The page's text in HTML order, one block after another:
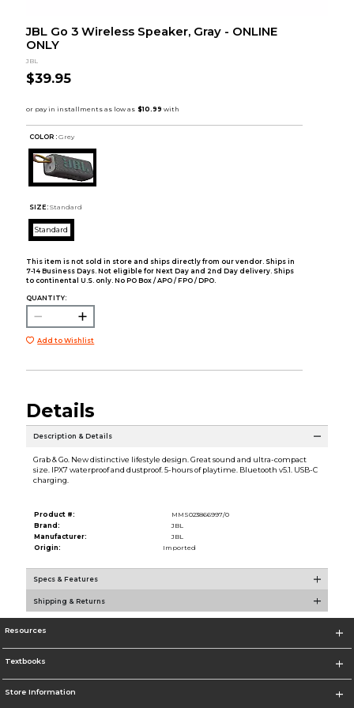
JBL Go 3 Wireless Speaker, Gray - ONLINE
ONLY
JBL
$39.95
COLOR : Grey
SIZE: Standard
Standard
This item is not sold in store and ships directly from our vendor. Ships in
7-14 Business Days. Not eligible for Next Day and 2nd Day delivery. Ships
to continental U.S. only. No PO Box / APO / FPO / DPO.
QUANTITY:
Add to Wishlist
Details
Description & Details
Grab & Go. New distinctive lifestyle design. Great sound and ultra-compact
size. IPX7 waterproof and dustproof. 5-hours of playtime. Bluetooth v5.1. USB-C
charging.
Product #:
MMS023866997/0
Brand:
JBL
Manufacturer:
JBL
Origin:
Imported
Specs & Features
Shipping & Returns
Resources
Textbooks
Store Information